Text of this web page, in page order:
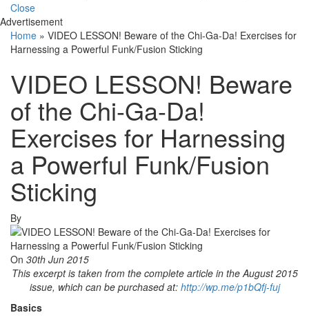
Close
Advertisement
Home » VIDEO LESSON! Beware of the Chi-Ga-Da! Exercises for
Harnessing a Powerful Funk/Fusion Sticking
VIDEO LESSON! Beware
of the Chi-Ga-Da!
Exercises for Harnessing
a Powerful Funk/Fusion
Sticking
By
On 30th Jun 2015
This excerpt is taken from the complete article in the August 2015
issue, which can be purchased at: http://wp.me/p1bQfj-fuj
Basics